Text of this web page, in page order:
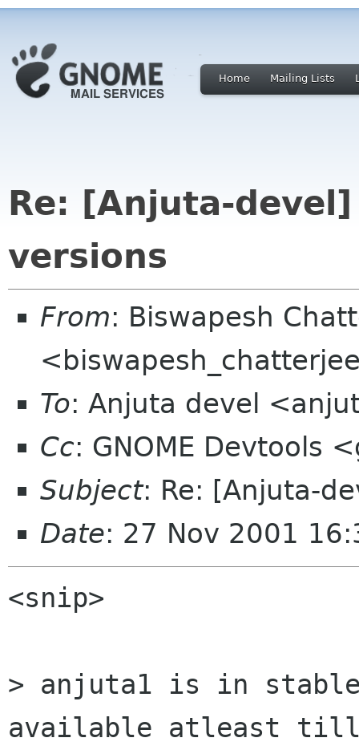
Home Mailing Lists
Re: [Anjuta-
versions
From: Biswapesh
To: Anjuta devel
Cc: GNOME Devtools
Subject: Re: [Anjuta-
Date: 27 Nov 2001
<snip>
> anjuta1 is in
available atleast till